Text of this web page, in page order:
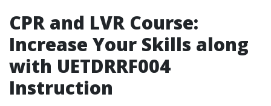
CPR and LVR Course:
Increase Your Skills along
with UETDRRF004
Instruction